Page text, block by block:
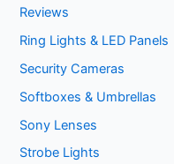
Reviews
Ring Lights & LED Panels
Security Cameras
Softboxes & Umbrellas
Sony Lenses
Strobe Lights